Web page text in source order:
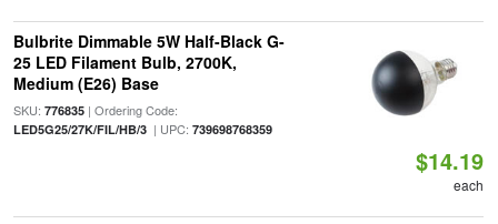
Bulbrite Dimmable 5W Half-Black G-
25 LED Filament Bulb, 2700K,
Medium (E26) Base
SKU: 776835| Ordering Code:
LED5G25/27K/FIL/HB/3| UPC: 739698768359
$14.19
each